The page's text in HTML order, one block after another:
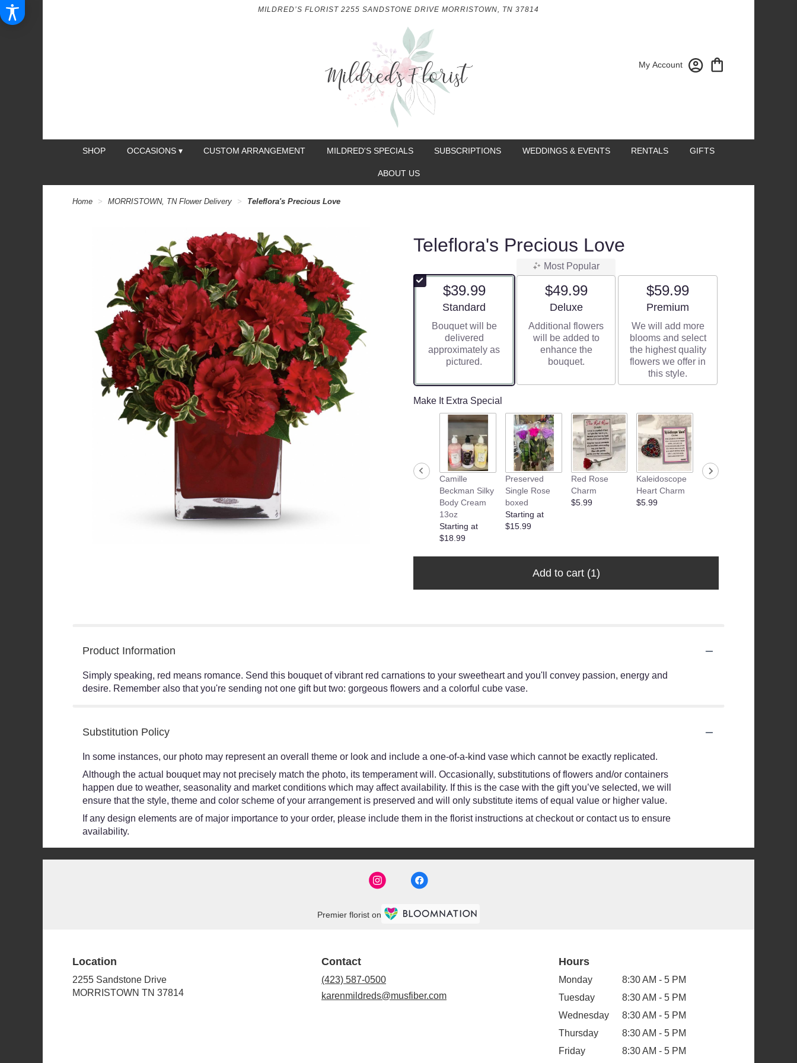
MILDRED’S FLORIST 2255 SANDSTONE DRIVE MORRISTOWN, TN 37814
My Account
SHOP OCCASIONS ▾ CUSTOM ARRANGEMENT MILDRED'S SPECIALS SUBSCRIPTIONS WEDDINGS & EVENTS RENTALS GIFTS
ABOUT US
Home MORRISTOWN, TN Flower Delivery Teleflora's Precious Love
Teleflora's Precious Love
$39.99
Arrangement size
Standard
Bouquet will be
delivered
approximately as
pictured.
Most Popular
$49.99
Arrangement size
Deluxe
Additional flowers
will be added to
enhance the
bouquet.
$59.99
Arrangement size
Premium
We will add more
blooms and select
the highest quality
flowers we offer in
this style.
Make It Extra Special
Camille
Beckman Silky
Body Cream
13oz
Starting at
$18.99
Preserved
Single Rose
boxed
Starting at
$15.99
Red Rose
Charm
$5.99
Kaleidoscope
Heart Charm
$5.99
Junk Food
Add to cart (1)
Product Information
Simply speaking, red means romance. Send this bouquet of vibrant red carnations to your sweetheart and you'll convey passion, energy and
desire. Remember also that you're sending not one gift but two: gorgeous flowers and a colorful cube vase.
Substitution Policy
In some instances, our photo may represent an overall theme or look and include a one-of-a-kind vase which cannot be exactly replicated.
Although the actual bouquet may not precisely match the photo, its temperament will. Occasionally, substitutions of flowers and/or containers
happen due to weather, seasonality and market conditions which may affect availability. If this is the case with the gift you’ve selected, we will
ensure that the style, theme and color scheme of your arrangement is preserved and will only substitute items of equal value or higher value.
If any design elements are of major importance to your order, please include them in the florist instructions at checkout or contact us to ensure
availability.
Premier florist on
Location
2255 Sandstone Drive
MORRISTOWN TN 37814(link
Contact
(423) 587-0500
karenmildreds@musfiber.com
Hours
Monday
8:30 AM - 5 PM
Tuesday
8:30 AM - 5 PM
Wednesday
8:30 AM - 5 PM
Thursday
8:30 AM - 5 PM
Friday
8:30 AM - 5 PM